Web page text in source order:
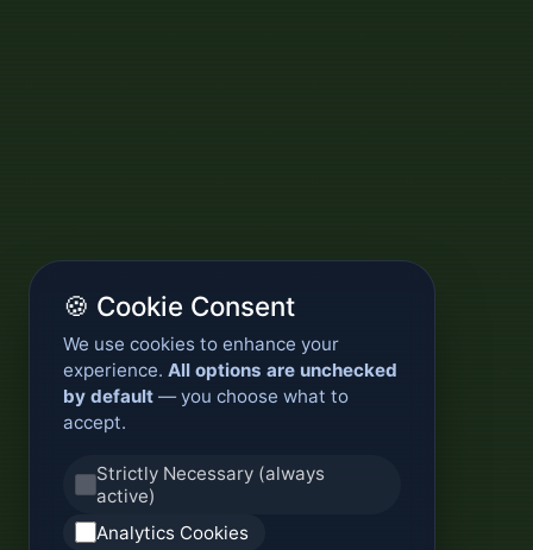
🍪 Cookie Consent
We use cookies to enhance your
experience. All options are unchecked
by default — you choose what to
accept.
Strictly Necessary (always
active)
Analytics Cookies